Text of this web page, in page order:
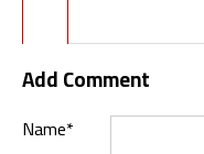
Add Comment
Name*